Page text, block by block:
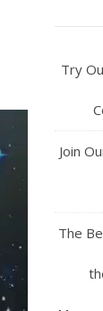
Try
Join
The